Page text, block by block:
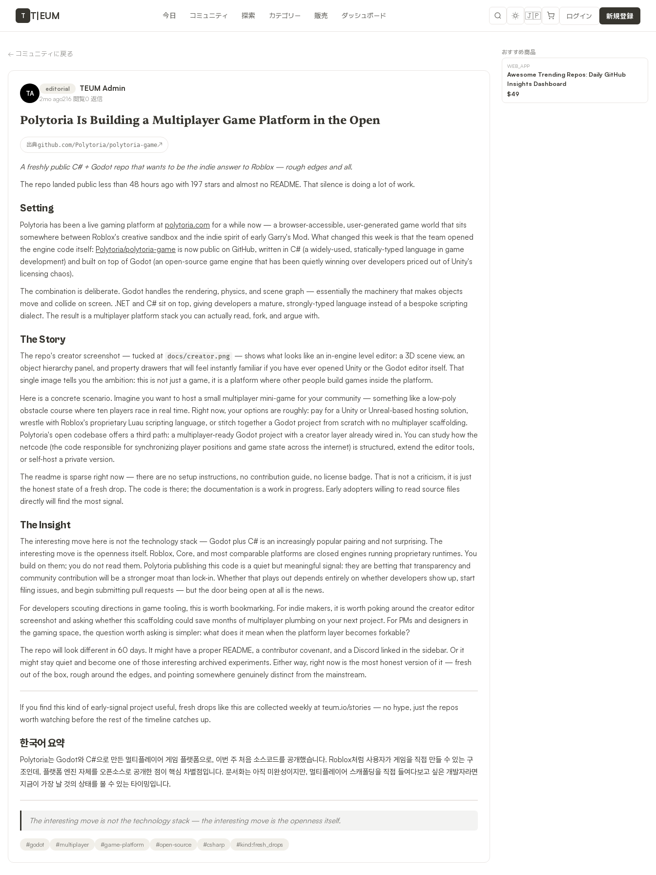
T T|EUM 今日 コミュニティ 探索 カテゴリー 販売 ダッシュボード 🇯🇵 ログイン 新規登録
← コミュニティに戻る
TA
editorial TEUM Admin
2mo ago216 閲覧0 返信
Polytoria Is Building a Multiplayer Game Platform in the Open
出典github.com/Polytoria/polytoria-game↗
A freshly public C# + Godot repo that wants to be the indie answer to Roblox — rough edges and all.
The repo landed public less than 48 hours ago with 197 stars and almost no README. That silence is doing a lot of work.
Setting
Polytoria has been a live gaming platform at polytoria.com for a while now — a browser-accessible, user-generated game world that sits
somewhere between Roblox's creative sandbox and the indie spirit of early Garry's Mod. What changed this week is that the team opened
the engine code itself: Polytoria/polytoria-game is now public on GitHub, written in C# (a widely-used, statically-typed language in game
development) and built on top of Godot (an open-source game engine that has been quietly winning over developers priced out of Unity's
licensing chaos).
The combination is deliberate. Godot handles the rendering, physics, and scene graph — essentially the machinery that makes objects
move and collide on screen. .NET and C# sit on top, giving developers a mature, strongly-typed language instead of a bespoke scripting
dialect. The result is a multiplayer platform stack you can actually read, fork, and argue with.
The Story
The repo's creator screenshot — tucked at docs/creator.png
— shows what looks like an in-engine level editor: a 3D scene view, an
object hierarchy panel, and property drawers that will feel instantly familiar if you have ever opened Unity or the Godot editor itself. That
single image tells you the ambition: this is not just a game, it is a platform where other people build games inside the platform.
Here is a concrete scenario. Imagine you want to host a small multiplayer mini-game for your community — something like a low-poly
obstacle course where ten players race in real time. Right now, your options are roughly: pay for a Unity or Unreal-based hosting solution,
wrestle with Roblox's proprietary Luau scripting language, or stitch together a Godot project from scratch with no multiplayer scaffolding.
Polytoria's open codebase offers a third path: a multiplayer-ready Godot project with a creator layer already wired in. You can study how the
netcode (the code responsible for synchronizing player positions and game state across the internet) is structured, extend the editor tools,
or self-host a private version.
The readme is sparse right now — there are no setup instructions, no contribution guide, no license badge. That is not a criticism, it is just
the honest state of a fresh drop. The code is there; the documentation is a work in progress. Early adopters willing to read source files
directly will find the most signal.
The Insight
The interesting move here is not the technology stack — Godot plus C# is an increasingly popular pairing and not surprising. The
interesting move is the openness itself. Roblox, Core, and most comparable platforms are closed engines running proprietary runtimes. You
build on them; you do not read them. Polytoria publishing this code is a quiet but meaningful signal: they are betting that transparency and
community contribution will be a stronger moat than lock-in. Whether that plays out depends entirely on whether developers show up, start
filing issues, and begin submitting pull requests — but the door being open at all is the news.
For developers scouting directions in game tooling, this is worth bookmarking. For indie makers, it is worth poking around the creator editor
screenshot and asking whether this scaffolding could save months of multiplayer plumbing on your next project. For PMs and designers in
the gaming space, the question worth asking is simpler: what does it mean when the platform layer becomes forkable?
The repo will look different in 60 days. It might have a proper README, a contributor covenant, and a Discord linked in the sidebar. Or it
might stay quiet and become one of those interesting archived experiments. Either way, right now is the most honest version of it — fresh
out of the box, rough around the edges, and pointing somewhere genuinely distinct from the mainstream.
If you find this kind of early-signal project useful, fresh drops like this are collected weekly at teum.io/stories — no hype, just the repos
worth watching before the rest of the timeline catches up.
한국어 요약
Polytoria는 Godot와 C#으로 만든 멀티플레이어 게임 플랫폼으로, 이번 주 처음 소스코드를 공개했습니다. Roblox처럼 사용자가 게임을 직접 만들 수 있는 구
조인데, 플랫폼 엔진 자체를 오픈소스로 공개한 점이 핵심 차별점입니다. 문서화는 아직 미완성이지만, 멀티플레이어 스캐폴딩을 직접 들여다보고 싶은 개발자라면
지금이 가장 날 것의 상태를 볼 수 있는 타이밍입니다.
The interesting move is not the technology stack — the interesting move is the openness itself.
#godot #multiplayer #game-platform #open-source #csharp #kind:fresh_drops
おすすめ商品
WEB_APP
Awesome Trending Repos: Daily GitHub
Insights Dashboard
$49